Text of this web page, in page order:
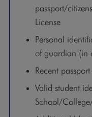
passport/
License
Personal
of guardian (in
Recent
Valid student
School/